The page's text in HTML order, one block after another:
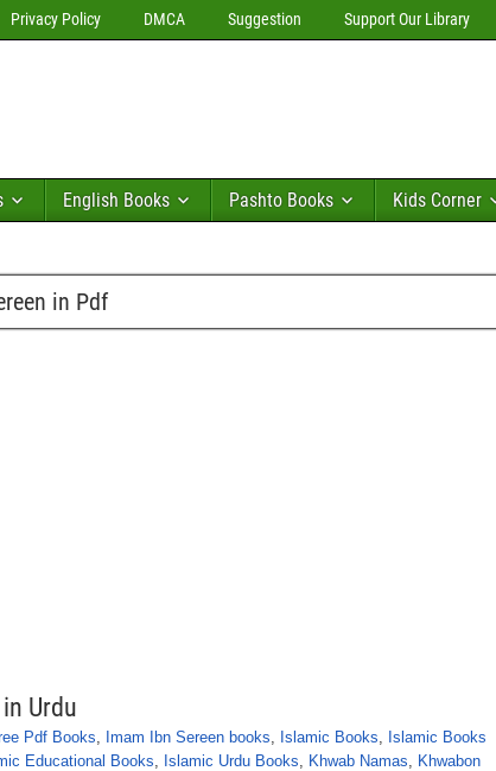
Privacy Policy DMCA Suggestion Support Our Library
English Books Pashto Books Kids Corner
in Pdf
Urdu
Pdf Books, Imam Ibn Sereen books, Islamic Books, Islamic Books
Educational Books, Islamic Urdu Books, Khwab Namas, Khwabon